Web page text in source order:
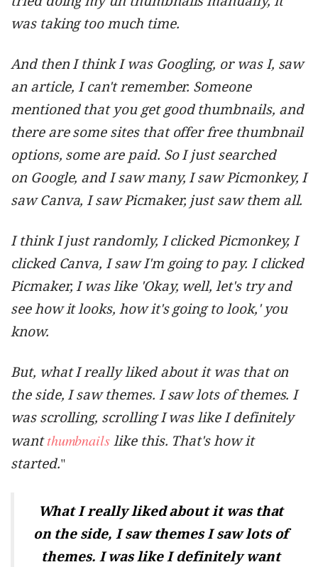
was taking too much time.
And then I think I was Googling, or was I, saw
an article, I can't remember. Someone
mentioned that you get good thumbnails, and
there are some sites that offer free thumbnail
options, some are paid. So I just searched
on Google, and I saw many, I saw Picmonkey, I
saw Canva, I saw Picmaker, just saw them all.
I think I just randomly, I clicked Picmonkey, I
clicked Canva, I saw I'm going to pay. I clicked
Picmaker, I was like 'Okay, well, let's try and
see how it looks, how it's going to look,' you
know.
But, what I really liked about it was that on
the side, I saw themes. I saw lots of themes. I
was scrolling, scrolling I was like I definitely
wantthumbnailslike this. That's how it
started."
What I really liked about it was that
on the side, I saw themes I saw lots of
themes. I was like I definitely want